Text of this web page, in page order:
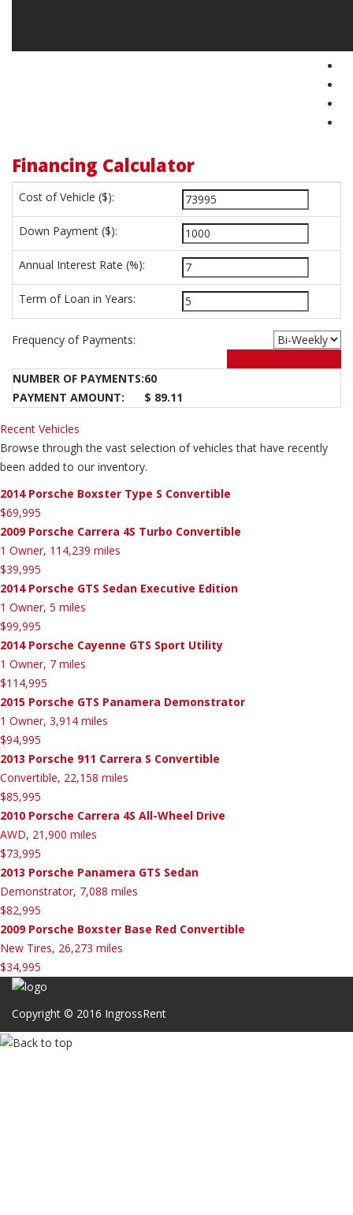
Financing Calculator
Cost of Vehicle ($):
Down Payment ($):
Annual Interest Rate (%):
Term of Loan in Years:
Frequency of Payments:
NUMBER OF PAYMENTS:60
PAYMENT AMOUNT:
$ 89.11
Recent Vehicles
Browse through the vast selection of vehicles that have recently
been added to our inventory.
2014 Porsche Boxster Type S Convertible
$69,995
2009 Porsche Carrera 4S Turbo Convertible
1 Owner, 114,239 miles
$39,995
2014 Porsche GTS Sedan Executive Edition
1 Owner, 5 miles
$99,995
2014 Porsche Cayenne GTS Sport Utility
1 Owner, 7 miles
$114,995
2015 Porsche GTS Panamera Demonstrator
1 Owner, 3,914 miles
$94,995
2013 Porsche 911 Carrera S Convertible
Convertible, 22,158 miles
$85,995
2010 Porsche Carrera 4S All-Wheel Drive
AWD, 21,900 miles
$73,995
2013 Porsche Panamera GTS Sedan
Demonstrator, 7,088 miles
$82,995
2009 Porsche Boxster Base Red Convertible
New Tires, 26,273 miles
$34,995
Copyright © 2016 IngrossRent